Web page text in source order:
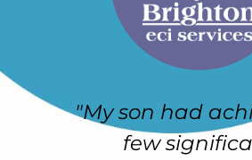
"My son had
few